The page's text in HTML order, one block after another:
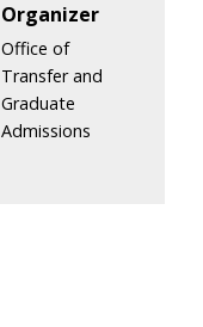
Organizer
Office of
Transfer and
Graduate
Admissions